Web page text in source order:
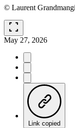
© Laurent
fullscreen
May 27, 2026
Link copied